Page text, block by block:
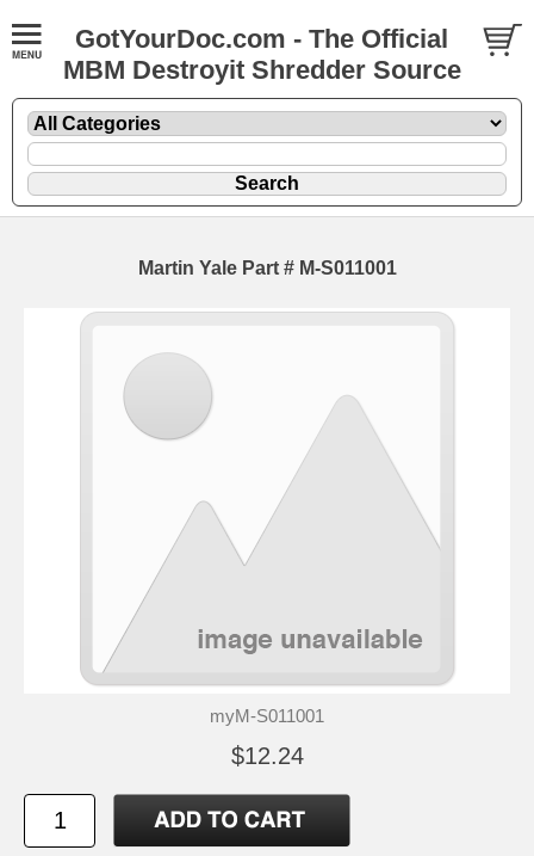
GotYourDoc.com - The Official
MBM Destroyit Shredder Source
Martin Yale Part # M-S011001
myM-S011001
$12.24